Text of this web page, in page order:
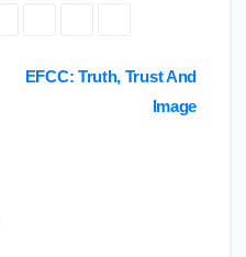
EFCC: Truth, Trust And
Image